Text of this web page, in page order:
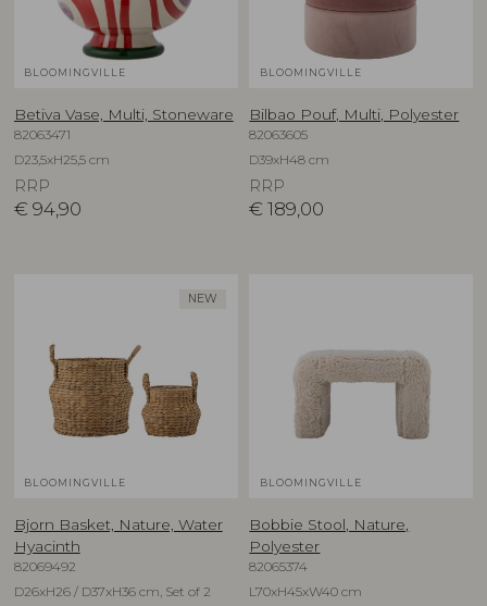
BLOOMINGVILLE
Betiva Vase, Multi, Stoneware
82063471
D23,5xH25,5 cm
RRP
€ 94,90
BLOOMINGVILLE
Bilbao Pouf, Multi, Polyester
82063605
D39xH48 cm
RRP
€ 189,00
NEW
BLOOMINGVILLE
Bjorn Basket, Nature, Water
Hyacinth
82069492
D26xH26 / D37xH36 cm, Set of 2
BLOOMINGVILLE
Bobbie Stool, Nature,
Polyester
82065374
L70xH45xW40 cm